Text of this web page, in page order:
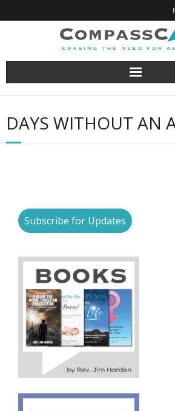
to
DAYS WITHOUT AN
Subscribe for Updates